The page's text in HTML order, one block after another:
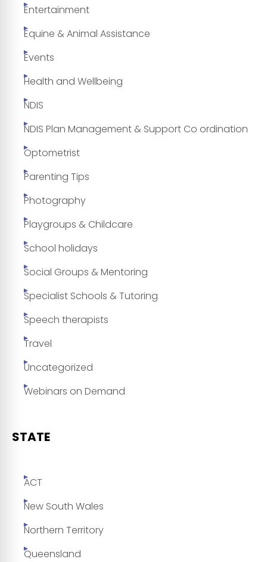
Entertainment
Equine & Animal Assistance
Events
Health and Wellbeing
NDIS
NDIS Plan Management & Support Co ordination
Optometrist
Parenting Tips
Photography
Playgroups & Childcare
School holidays
Social Groups & Mentoring
Specialist Schools & Tutoring
Speech therapists
Travel
Uncategorized
Webinars on Demand
STATE
ACT
New South Wales
Northern Territory
Queensland